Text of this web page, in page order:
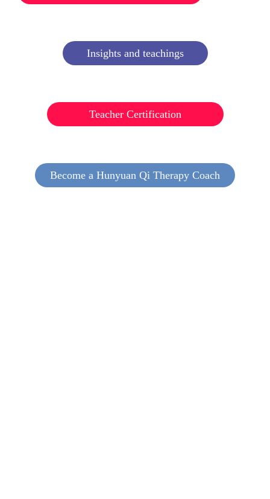
Insights and teachings
Teacher Certification
Become a Hunyuan Qi Therapy Coach